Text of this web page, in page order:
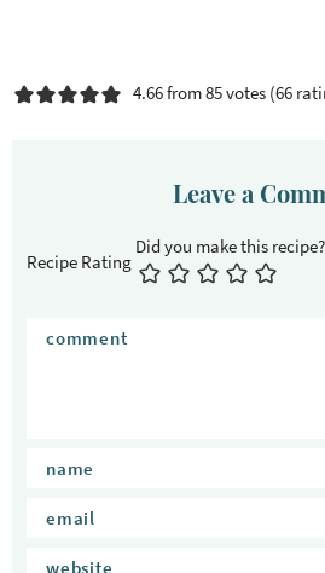
4.66 from 85 votes (66
Leave a
Recipe Rating